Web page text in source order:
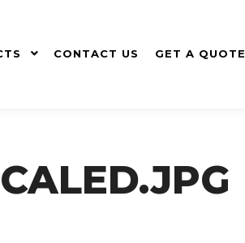
CONTACT US GET A QUOTE